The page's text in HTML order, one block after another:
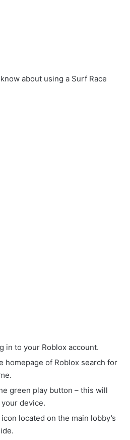
about using a Surf Race
in to your Roblox account.
homepage of Roblox search for
green play button – this will
device.
icon located on the main lobby’s